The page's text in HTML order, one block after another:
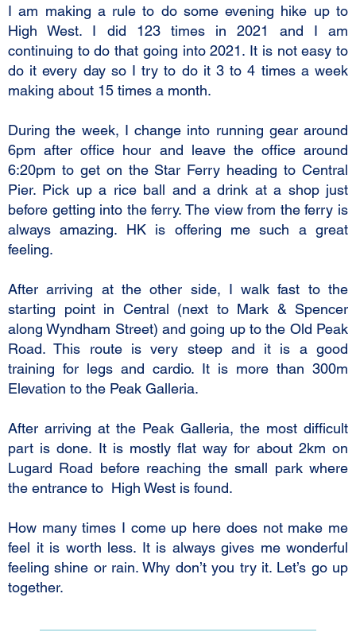
I am making a rule to do some evening hike up to
High West. I did 123 times in 2021 and I am
continuing to do that going into 2021. It is not easy to
do it every day so I try to do it 3 to 4 times a week
making about 15 times a month.
During the week, I change into running gear around
6pm after office hour and leave the office around
6:20pm to get on the Star Ferry heading to Central
Pier. Pick up a rice ball and a drink at a shop just
before getting into the ferry. The view from the ferry is
always amazing. HK is offering me such a great
feeling.
After arriving at the other side, I walk fast to the
starting point in Central (next to Mark & Spencer
along Wyndham Street) and going up to the Old Peak
Road. This route is very steep and it is a good
training for legs and cardio. It is more than 300m
Elevation to the Peak Galleria.
After arriving at the Peak Galleria, the most difficult
part is done. It is mostly flat way for about 2km on
Lugard Road before reaching the small park where
the entrance to High West is found.
How many times I come up here does not make me
feel it is worth less. It is always gives me wonderful
feeling shine or rain. Why don’t you try it. Let’s go up
together.